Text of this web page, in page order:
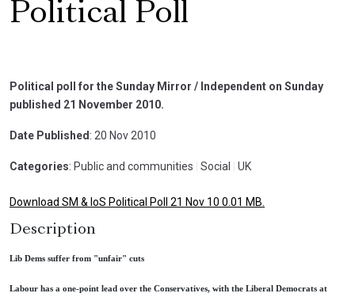
Political Poll
Political poll for the Sunday Mirror / Independent on Sunday
published 21 November 2010.
Date Published : 20 Nov 2010
Categories: Public and communities Social UK
Download SM & IoS Political Poll 21 Nov 10 0.01 MB.
Description
Lib Dems suffer from "unfair" cuts
Labour has a one-point lead over the Conservatives, with the Liberal Democrats at